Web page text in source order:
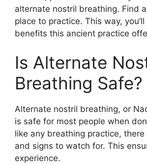
alternate nostril breathing. Find
place to practice. This way,
benefits this ancient practice
Is Alternate
Breathing Safe?
Alternate nostril breathing, or
is safe for most people when
like any breathing practice,
and signs to watch for. This
experience.